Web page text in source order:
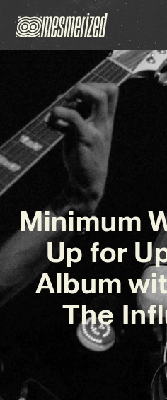
Minimum
Up for
Album
The